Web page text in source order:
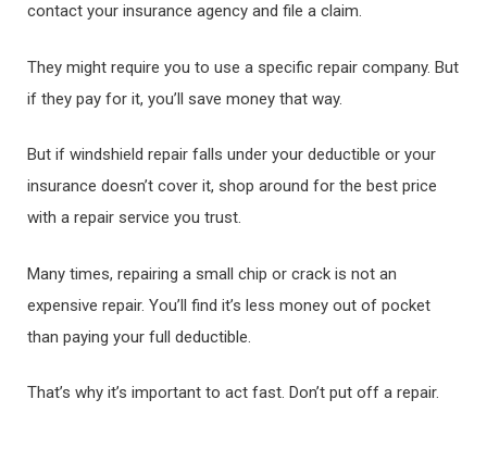
contact your insurance agency and file a claim.
They might require you to use a specific repair company. But
if they pay for it, you’ll save money that way.
But if windshield repair falls under your deductible or your
insurance doesn’t cover it, shop around for the best price
with a repair service you trust.
Many times, repairing a small chip or crack is not an
expensive repair. You’ll find it’s less money out of pocket
than paying your full deductible.
That’s why it’s important to act fast. Don’t put off a repair.